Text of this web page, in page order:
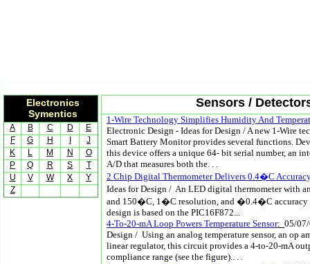
Electronics
Symentics
A B C D
E
F
G H
J
K
L M N
O
P
Q R S
T
U
V W X
Y
Z
Sensors /
1-Wire Technology Simplifies Humidity And
Electronic Design - Ideas for Design / A new 1-Wire
Smart Battery Monitor provides several functions.
this device offers a unique 64- bit serial number, an
A/D that measures both the. . .
2 Chip Digital Thermometer Delivers 0.4�C
Ideas for Design / An LED digital thermometer with
and 150�C, 1�C resolution, and �0.4�C accuracy
design is based on the PIC16F872...
4-To-20-mA Loop Powers Temperature Sensor:05/
Design / Using an analog temperature sensor, an op
linear regulator, this circuit provides a 4-to-20-mA
compliance range (see the figure).. . .